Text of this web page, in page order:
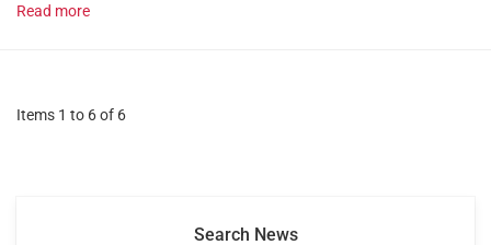
Read more
Items 1 to 6 of 6
Search News